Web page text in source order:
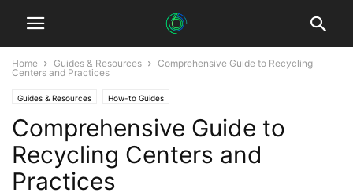
Home Guides & Resources
Comprehensive Guide to Recycling
Centers and Practices
Guides & Resources How-to Guides
Comprehensive Guide to
Recycling Centers and
Practices